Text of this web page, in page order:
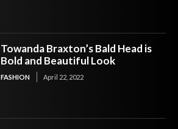
Towanda Braxton’s Bald Head is
Bold and Beautiful Look
FASHION April 22, 2022